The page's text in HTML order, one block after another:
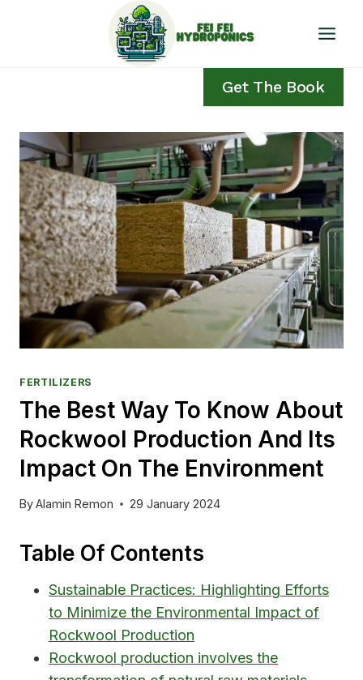
Get The Book
FERTILIZERS
The Best Way To Know About
Rockwool Production And Its
Impact On The Environment
ByAlamin Remon 29 January 2024
Table Of Contents
Sustainable Practices: Highlighting Efforts
to Minimize the Environmental Impact of
Rockwool Production
Rockwool production involves the